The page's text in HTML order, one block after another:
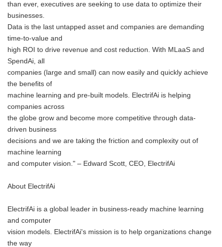
than ever, executives are seeking to use data to optimize their
businesses.
Data is the last untapped asset and companies are demanding
time-to-value and
high ROI to drive revenue and cost reduction. With MLaaS and
SpendAi, all
companies (large and small) can now easily and quickly achieve
the benefits of
machine learning and pre-built models. ElectrifAi is helping
companies across
the globe grow and become more competitive through data-
driven business
decisions and we are taking the friction and complexity out of
machine learning
and computer vision." – Edward Scott, CEO, ElectrifAi
About ElectrifAi
ElectrifAi is a global leader in business-ready machine learning
and computer
vision models. ElectrifAi's mission is to help organizations change
the way